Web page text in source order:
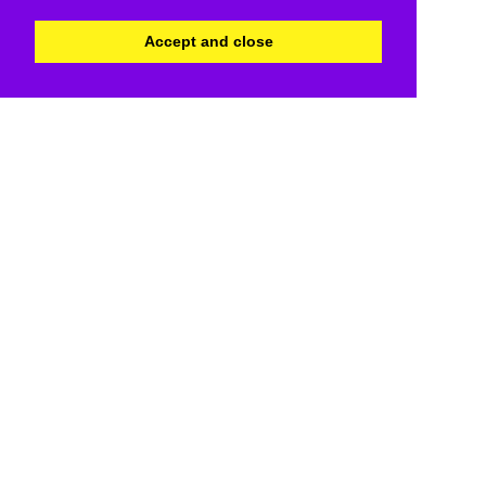
Accept and close